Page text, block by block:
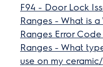
F94 - Door Lock
Ranges - What is a
Ranges Error
Ranges - What
use on my